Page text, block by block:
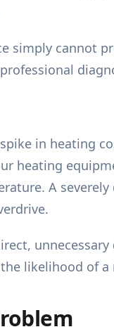
simply cannot
in heating
heating
A
likelihood of